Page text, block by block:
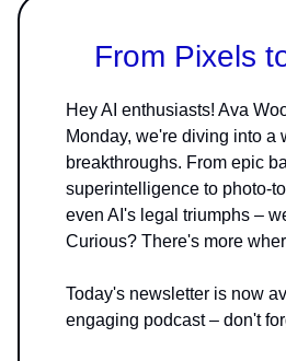
From Pixels
Hey AI enthusiasts! Ava
Monday, we're diving into a
breakthroughs. From epic
superintelligence to photo-
even AI's legal triumphs –
Curious? There's more
Today's newsletter is now
engaging podcast – don't